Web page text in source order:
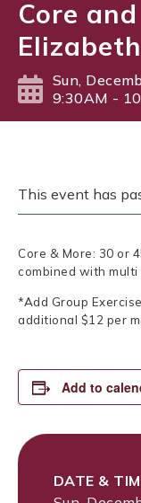
Core
Elizabeth
Sun,
9:30AM -
This event has
Core & More: 30 or
combined with
*Add Group
additional $12 per
Add to
DATE &